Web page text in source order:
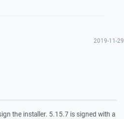
2019-11-29
the installer. 5.15.7 is signed with a